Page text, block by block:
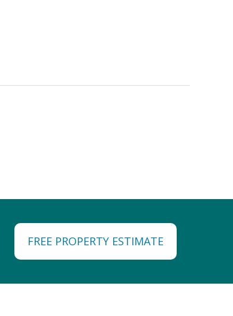
FREE PROPERTY ESTIMATE